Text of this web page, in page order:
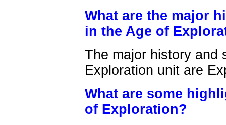
What are the major
in the Age of
The major history and
Exploration unit are
What are some
of Exploration?